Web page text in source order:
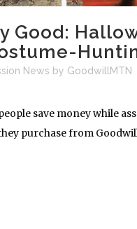
Good:
News by GoodwillMTN
save money while
purchase from